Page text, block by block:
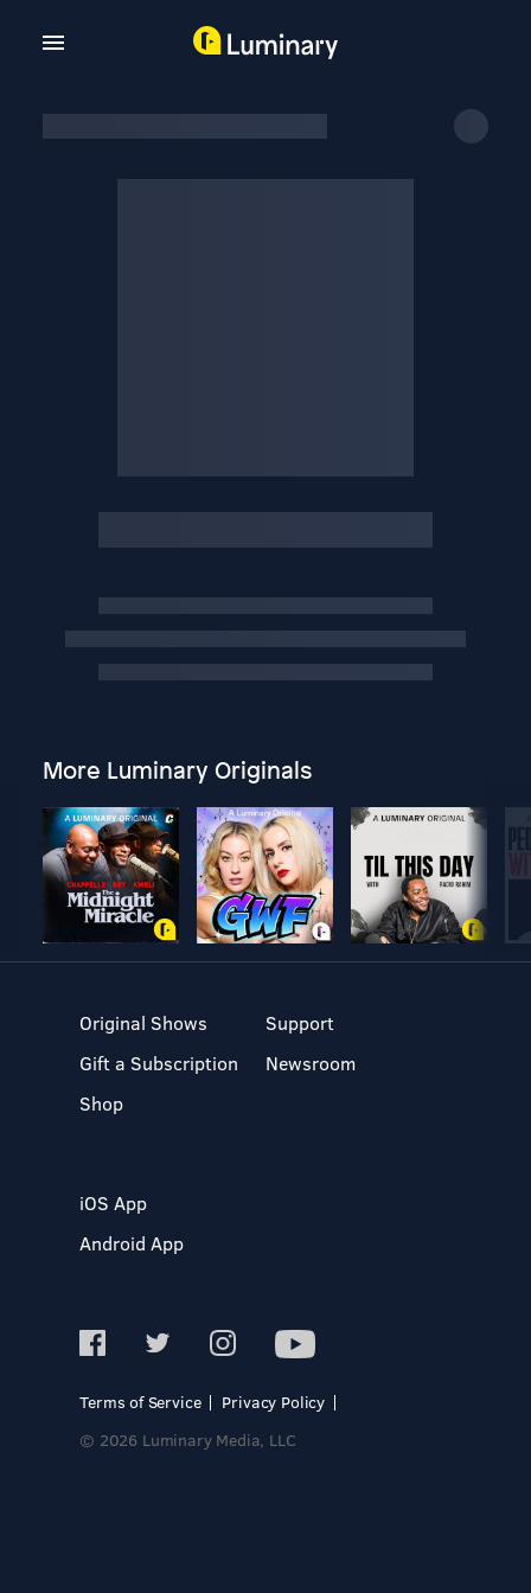
More Luminary Originals
Original Shows
Gift a Subscription
Shop
Support
Newsroom
iOS App
Android App
Terms of Service
Privacy Policy
© 2026 Luminary Media, LLC